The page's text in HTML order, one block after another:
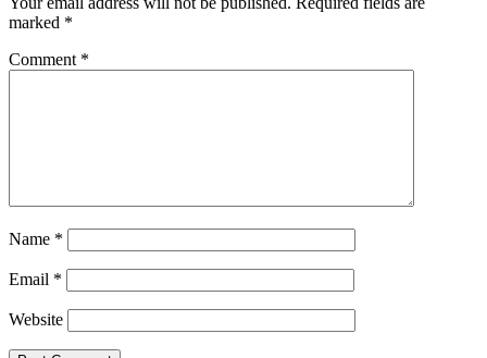
marked *
Comment *
Name *
Email *
Website